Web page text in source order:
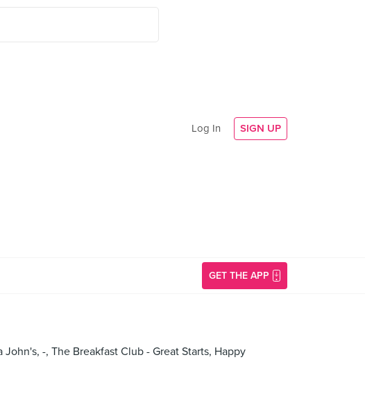
Log In SIGN UP
GET THE APP
-, The Breakfast Club - Great Starts, Happy